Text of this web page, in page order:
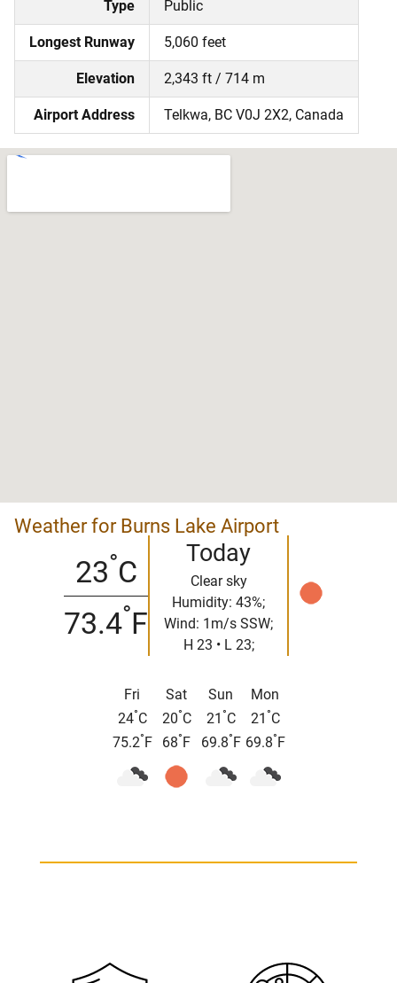
Type Public
Longest Runway 5,060 feet
Elevation 2,343 ft / 714 m
Airport Address Telkwa, BC V0J 2X2, Canada
Weather for Burns Lake Airport
23°C
73.4°F
Today
Clear sky
Humidity: 43%;
Wind: 1m/s SSW;
H 23 • L 23;
Fri
24°C
75.2° F
Sat
20°C
68° F
Sun
21 °C
69.8° F
Mon
21 °C
69.8° F